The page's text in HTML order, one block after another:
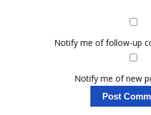
Notify me of follow-up
Notify me of new